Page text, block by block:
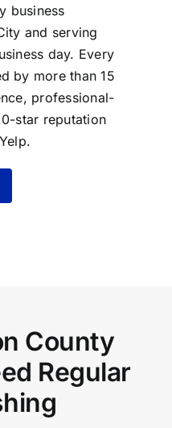
business
and serving
day. Every
by more than 15
professional-
star reputation
County
Regular